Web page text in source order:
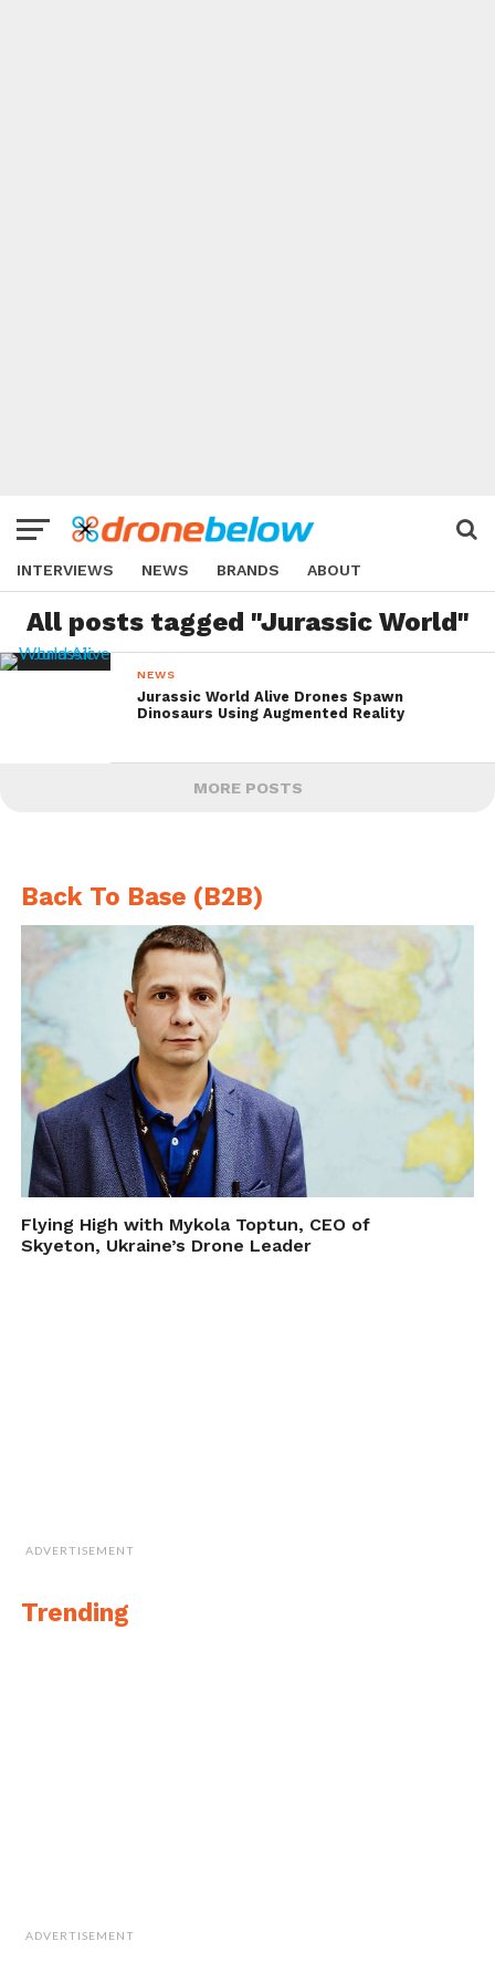
INTERVIEWS NEWS BRANDS ABOUT
All posts tagged "Jurassic World"
NEWS
Jurassic World Alive Drones Spawn
Dinosaurs Using Augmented Reality
MORE POSTS
Back To Base (B2B)
Flying High with Mykola Toptun, CEO of
Skyeton, Ukraine’s Drone Leader
ADVERTISEMENT
Trending
ADVERTISEMENT